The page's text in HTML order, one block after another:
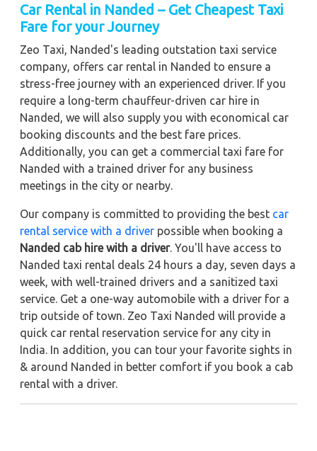
Car Rental in Nanded – Get Cheapest Taxi
Fare for your Journey
Zeo Taxi, Nanded's leading outstation taxi service
company, offers car rental in Nanded to ensure a
stress-free journey with an experienced driver. If you
require a long-term chauffeur-driven car hire in
Nanded, we will also supply you with economical car
booking discounts and the best fare prices.
Additionally, you can get a commercial taxi fare for
Nanded with a trained driver for any business
meetings in the city or nearby.
Our company is committed to providing the best car
rental service with a driver possible when booking a
Nanded cab hire with a driver. You'll have access to
Nanded taxi rental deals 24 hours a day, seven days a
week, with well-trained drivers and a sanitized taxi
service. Get a one-way automobile with a driver for a
trip outside of town. Zeo Taxi Nanded will provide a
quick car rental reservation service for any city in
India. In addition, you can tour your favorite sights in
& around Nanded in better comfort if you book a cab
rental with a driver.